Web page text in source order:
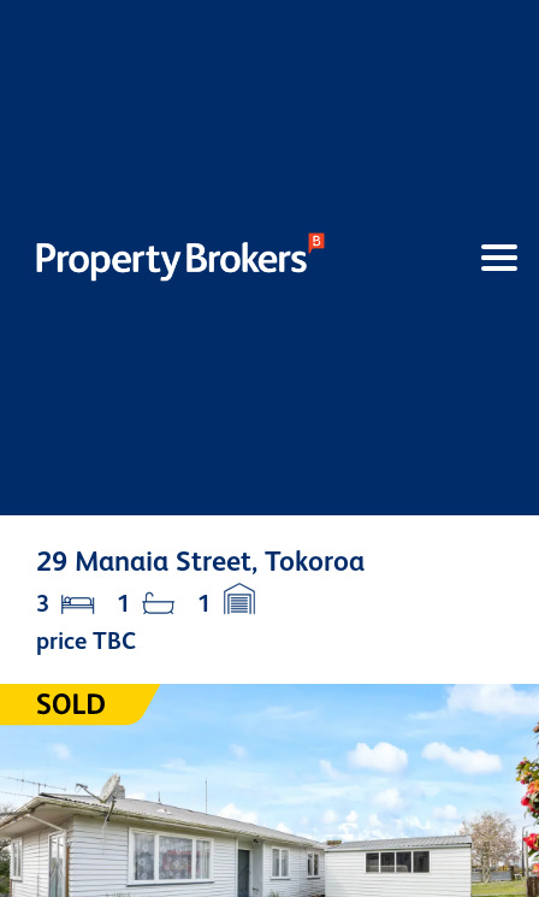
29 Manaia Street, Tokoroa
price TBC
3 1 1